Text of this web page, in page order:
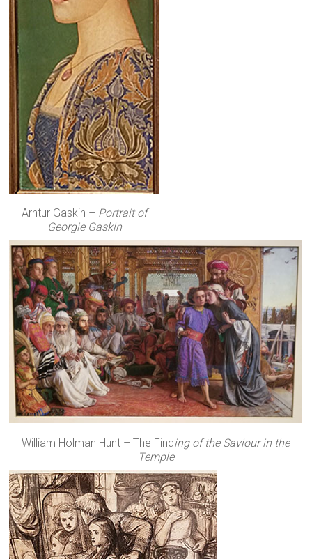
Arhtur Gaskin – Portrait of
Georgie Gaskin
William Holman Hunt – The Finding of the Saviour in the
Temple